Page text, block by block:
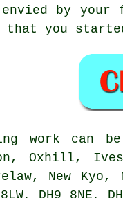
by your
that you
work can
Oxhill,
New Kyo,
8LW, DH9